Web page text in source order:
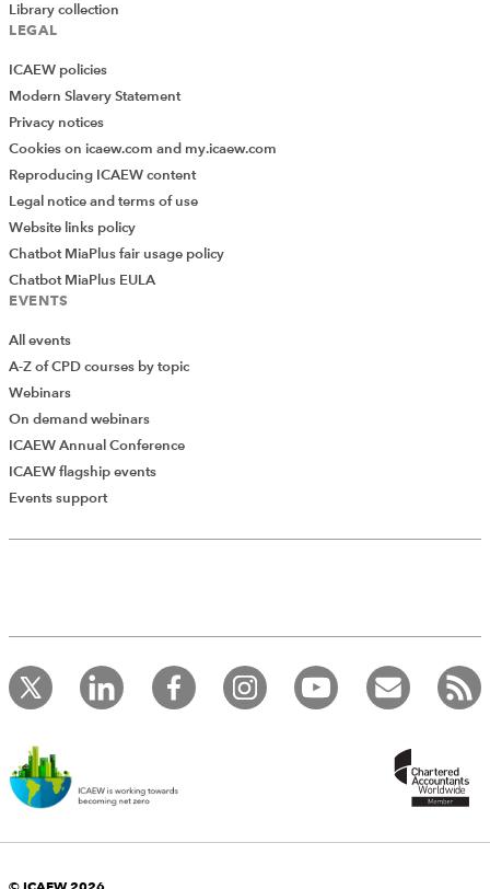
Library collection
LEGAL
ICAEW policies
Modern Slavery Statement
Privacy notices
Cookies on icaew.com and my.icaew.com
Reproducing ICAEW content
Legal notice and terms of use
Website links policy
Chatbot MiaPlus fair usage policy
Chatbot MiaPlus EULA
EVENTS
All events
A-Z of CPD courses by topic
Webinars
On demand webinars
ICAEW Annual Conference
ICAEW flagship events
Events support